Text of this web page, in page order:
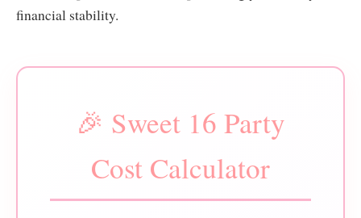
financial stability.
🎉 Sweet 16 Party
Cost Calculator